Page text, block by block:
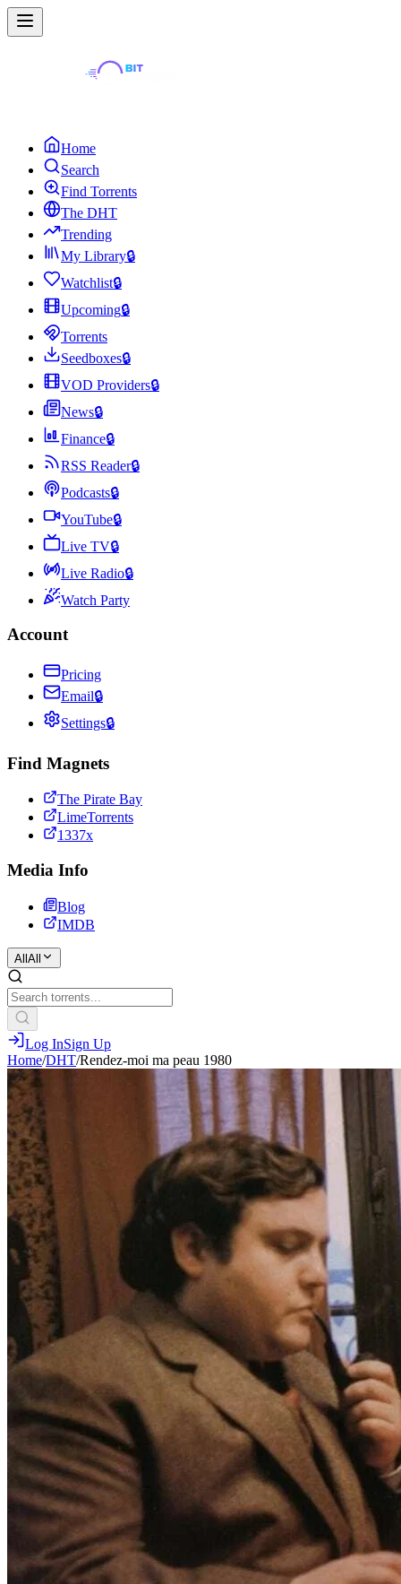
Home
Search
Find Torrents
The DHT
Trending
My Library🔒
Watchlist🔒
Upcoming🔒
Torrents
Seedboxes🔒
VOD Providers🔒
News🔒
Finance🔒
RSS Reader🔒
Podcasts🔒
YouTube🔒
Live TV🔒
Live Radio🔒
Watch Party
Account
Pricing
Email🔒
Settings🔒
Find Magnets
The Pirate Bay
LimeTorrents
1337x
Media Info
Blog
IMDB
All All
Log InSign Up
Home/DHT/Rendez-moi ma peau 1980